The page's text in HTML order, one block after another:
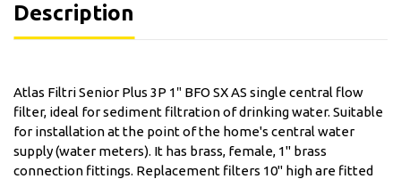
Description
Atlas Filtri Senior Plus 3P 1″ BFO SX AS single central flow
filter, ideal for sediment filtration of drinking water. Suitable
for installation at the point of the home's central water
supply (water meters). It has brass, female, 1'' brass
connection fittings. Replacement filters 10'' high are fitted